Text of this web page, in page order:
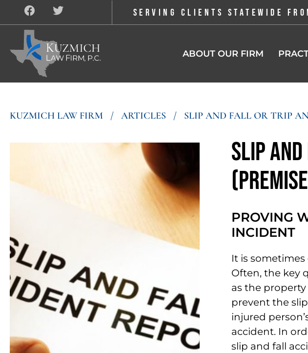
SERVING CLIENTS STATEWIDE
ABOUT OUR FIRM
KUZMICH LAW FIRM / ARTICLES / SLIP AND FALL OR TRIP
Slip
PROVING
INCIDENT
It is
Often, the key
as the
prevent the
injured
accident. In
slip and fall